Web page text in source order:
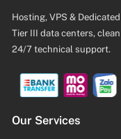
Hosting, VPS &
Tier III data centers,
24/7 technical support.
Our Services